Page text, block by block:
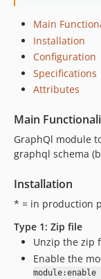
Main
Installation
Configuration
Specifications
Attributes
Main
GraphQl module
graphql schema
Installation
* = in production
Type 1: Zip file
Unzip the zip
Enable the
module:enable